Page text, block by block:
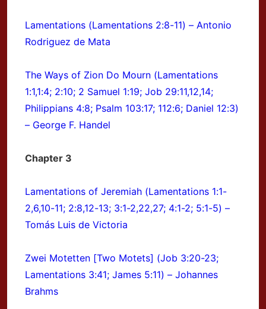
Lamentations (Lamentations 2:8-11) – Antonio
Rodriguez de Mata
The Ways of Zion Do Mourn (Lamentations
1:1,1:4; 2:10; 2 Samuel 1:19; Job 29:11,12,14;
Philippians 4:8; Psalm 103:17; 112:6; Daniel 12:3)
– George F. Handel
Chapter 3
Lamentations of Jeremiah (Lamentations 1:1-
2,6,10-11; 2:8,12-13; 3:1-2,22,27; 4:1-2; 5:1-5) –
Tomás Luis de Victoria
Zwei Motetten [Two Motets] (Job 3:20-23;
Lamentations 3:41; James 5:11) – Johannes
Brahms